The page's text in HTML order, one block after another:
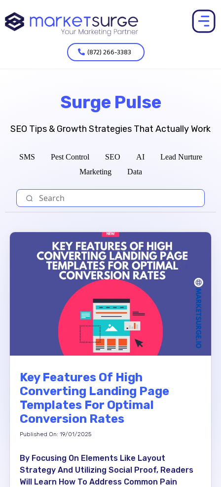
(872) 266-3383
Surge Pulse
SEO Tips & Growth Strategies That Actually Work
SMS Pest Control SEO AI
Lead Nurture
Marketing
Data
Key Features Of High
Converting Landing Page
Templates For Optimal
Conversion Rates
Published On: 19/01/2025
By Focusing On Elements Like Layout
Strategy And Utilizing Social Proof, Readers
Will Learn How To Address Common Pain